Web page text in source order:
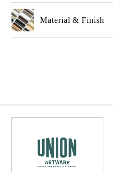
Material & Finish